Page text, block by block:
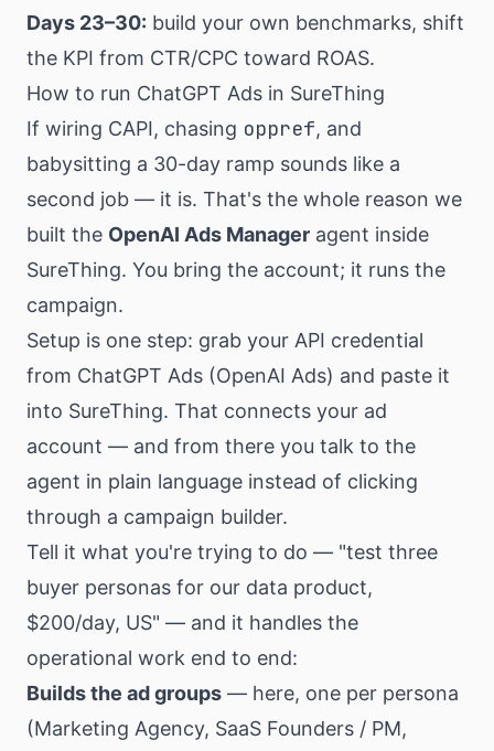
Days 23–30: build your own benchmarks, shift
the KPI from CTR/CPC toward ROAS.
How to run ChatGPT Ads in SureThing
If wiring CAPI, chasing oppref, and
babysitting a 30-day ramp sounds like a
second job — it is. That's the whole reason we
built the OpenAI Ads Manager agent inside
SureThing. You bring the account; it runs the
campaign.
Setup is one step: grab your API credential
from ChatGPT Ads (OpenAI Ads) and paste it
into SureThing. That connects your ad
account — and from there you talk to the
agent in plain language instead of clicking
through a campaign builder.
Tell it what you're trying to do — "test three
buyer personas for our data product,
$200/day, US" — and it handles the
operational work end to end:
Builds the ad groups — here, one per persona
(Marketing Agency, SaaS Founders / PM,